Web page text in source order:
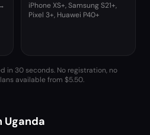
iPhone XS+, Samsung S21+,
Pixel 3+, Huawei P40+
in 30 seconds. No registration, no
available from $5.50.
Uganda